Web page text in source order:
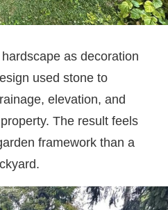
as decoration
used stone to
elevation, and
The result feels
framework than a